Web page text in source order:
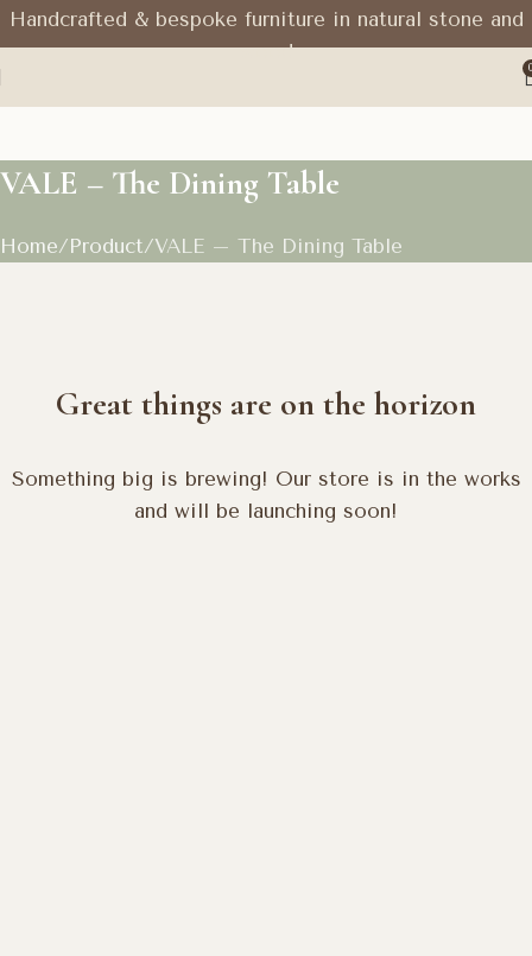
Handcrafted & bespoke furniture in natural stone and
wood
0
VALE – The Dining Table
Home Product VALE – The Dining Table
Great things are on the horizon
Something big is brewing! Our store is in the works
and will be launching soon!